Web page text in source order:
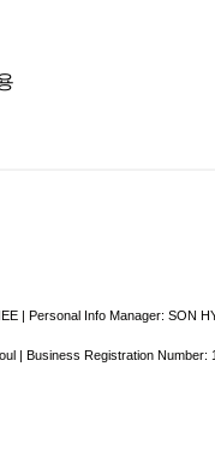
| Personal Info Manager: SON
| Business Registration Number: